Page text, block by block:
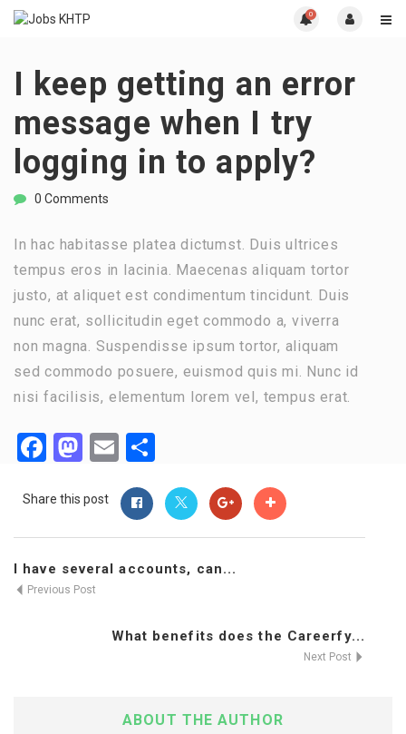
0
I keep getting an error
message when I try
logging in to apply?
0 Comments
In hac habitasse platea dictumst. Duis ultrices
tempus eros in lacinia. Maecenas aliquam tortor
justo, at aliquet est condimentum tincidunt. Duis
nunc erat, sollicitudin eget commodo a, viverra
non magna. Suspendisse ipsum tortor, aliquam
sed commodo posuere, euismod quis mi. Nunc id
nisi facilisis, elementum lorem vel, tempus erat.
Facebook
Mastodon
Email
Share this post
I have several accounts, can...
Previous Post
What benefits does the Careerfy...
Next Post
ABOUT THE AUTHOR